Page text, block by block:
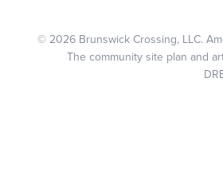
© 2026 Brunswick Crossing, LLC.
The community site plan and